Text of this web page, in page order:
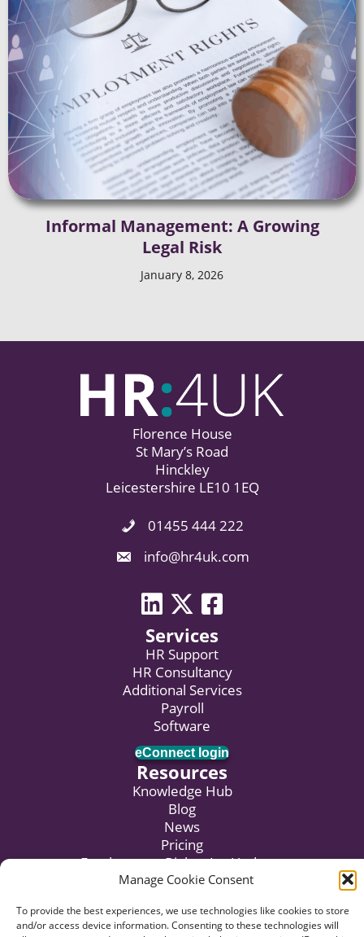
Manage Cookie Consent
To provide the best experiences, we use technologies like cookies to store
and/or access device information. Consenting to these technologies will
Informal Management: A Growing
Legal Risk
January 8, 2026
Florence House
St Mary’s Road
Hinckley
Leicestershire LE10 1EQ
Phone Icon. Call Us.
01455 444 222
Email Icon. Email us now.
info@hr4uk.com
LinkedIn icon
Twitter icon
Facebook
Services
HR Support
HR Consultancy
Additional Services
Payroll
Software
eConnect login
Resources
Knowledge Hub
Blog
News
Pricing
Employment Rights Act Updates
Subscribe to Newsletter